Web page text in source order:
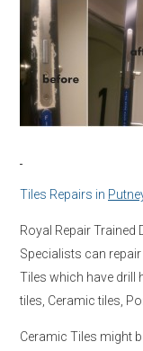
Tiles Repairs in
Royal Repair Trained
Specialists can
Tiles which have drill
tiles, Ceramic tiles,
Ceramic Tiles might